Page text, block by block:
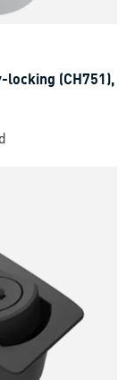
(CH751),